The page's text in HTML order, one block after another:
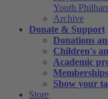
Youth
Archive
Donate & Support
Donations
Children's
Academic
Memberships
Show your
Store